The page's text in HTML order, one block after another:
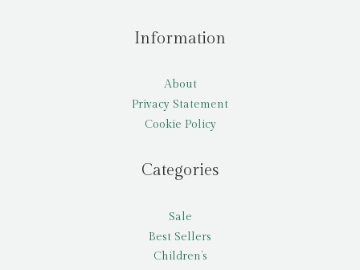
Information
About
Privacy Statement
Cookie Policy
Categories
Sale
Best Sellers
Children’s